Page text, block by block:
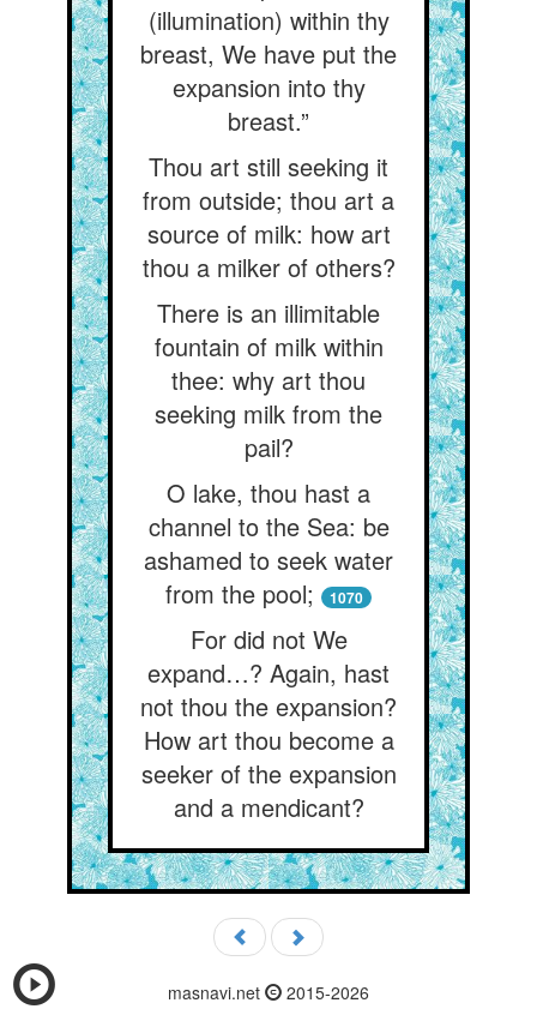
(illumination) within thy
breast, We have put the
expansion into thy
breast.”
Thou art still seeking it
from outside; thou art a
source of milk: how art
thou a milker of others?
There is an illimitable
fountain of milk within
thee: why art thou
seeking milk from the
pail?
O lake, thou hast a
channel to the Sea: be
ashamed to seek water
from the pool;
1070
For did not We
expand…? Again, hast
not thou the expansion?
How art thou become a
seeker of the expansion
and a mendicant?
masnavi.net 2015-2026